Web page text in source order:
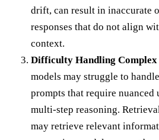
drift, can result in inaccurate
responses that do not align
context.
Difficulty Handling Complex
models may struggle to
prompts that require nuanced
multi-step reasoning.
may retrieve relevant